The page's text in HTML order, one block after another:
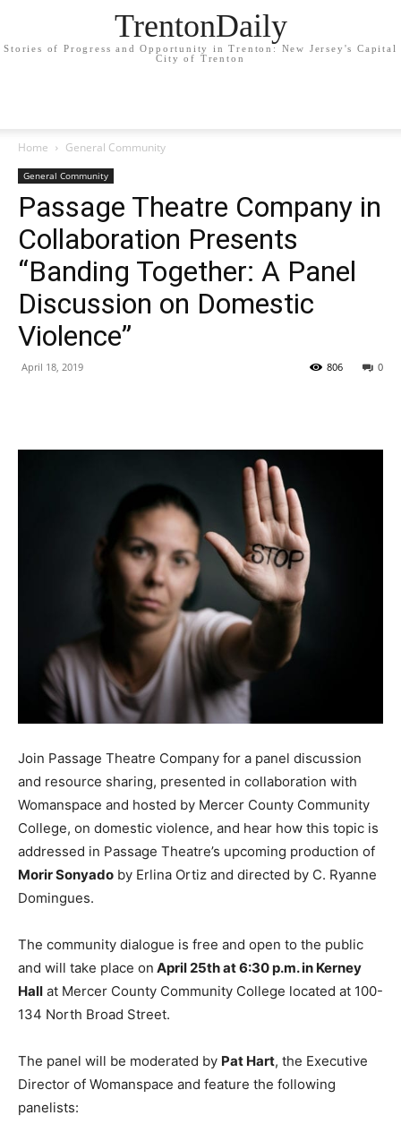
TrentonDaily
Stories of Progress and Opportunity in Trenton: New Jersey's Capital
City of Trenton
Home General Community
General Community
Passage Theatre Company in
Collaboration Presents
“Banding Together: A Panel
Discussion on Domestic
Violence”
April 18, 2019 0
806
Join Passage Theatre Company for a panel discussion
and resource sharing, presented in collaboration with
Womanspace and hosted by Mercer County Community
College, on domestic violence, and hear how this topic is
addressed in Passage Theatre’s upcoming production of
Morir Sonyado by Erlina Ortiz and directed by C. Ryanne
Domingues.
The community dialogue is free and open to the public
and will take place on April 25th at 6:30 p.m. in Kerney
Hall at Mercer County Community College located at 100-
134 North Broad Street.
The panel will be moderated by Pat Hart, the Executive
Director of Womanspace and feature the following
panelists: